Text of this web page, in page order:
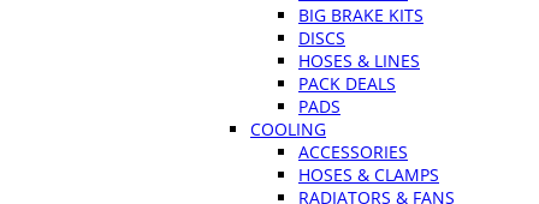
BIG BRAKE KITS
DISCS
HOSES & LINES
PACK DEALS
PADS
COOLING
ACCESSORIES
HOSES & CLAMPS
RADIATORS & FANS